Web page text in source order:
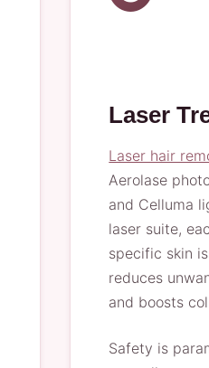
Laser
Laser hair
Aerolase
and Celluma
laser suite,
specific skin
reduces
and boosts
Safety is